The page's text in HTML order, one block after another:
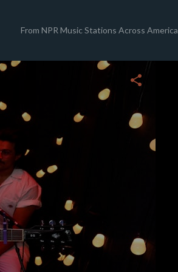
From NPR Music Stations Across America
share